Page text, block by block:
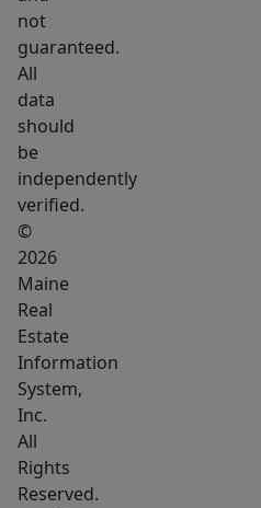
not
guaranteed.
All
data
should
be
independently
verified.
©
2026
Maine
Real
Estate
Information
System,
Inc.
All
Rights
Reserved.